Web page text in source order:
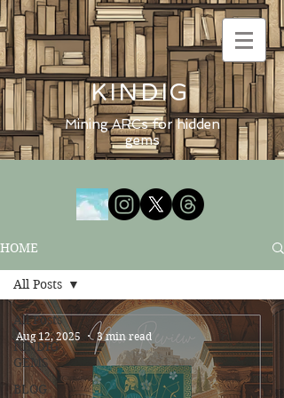
KINDIG
Mining ARCs for hidden
gems
HOME
All Posts
KINDIG
GEMS
BLOG
All Posts
Aug 12, 2025 3 min read